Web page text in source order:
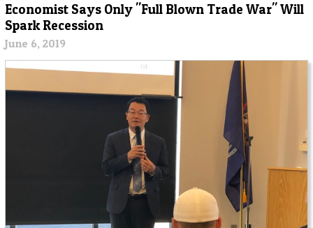
Economist Says Only "Full Blown Trade War" Will
Spark Recession
June 6, 2019